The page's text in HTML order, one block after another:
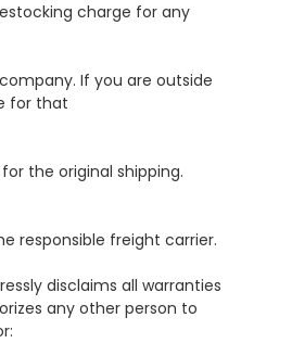
charge for any
If you are outside
for that
the original shipping.
responsible freight carrier.
disclaims all warranties
any other person to